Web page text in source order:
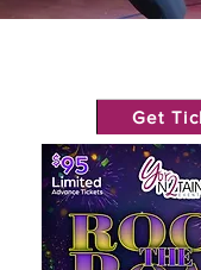
Get